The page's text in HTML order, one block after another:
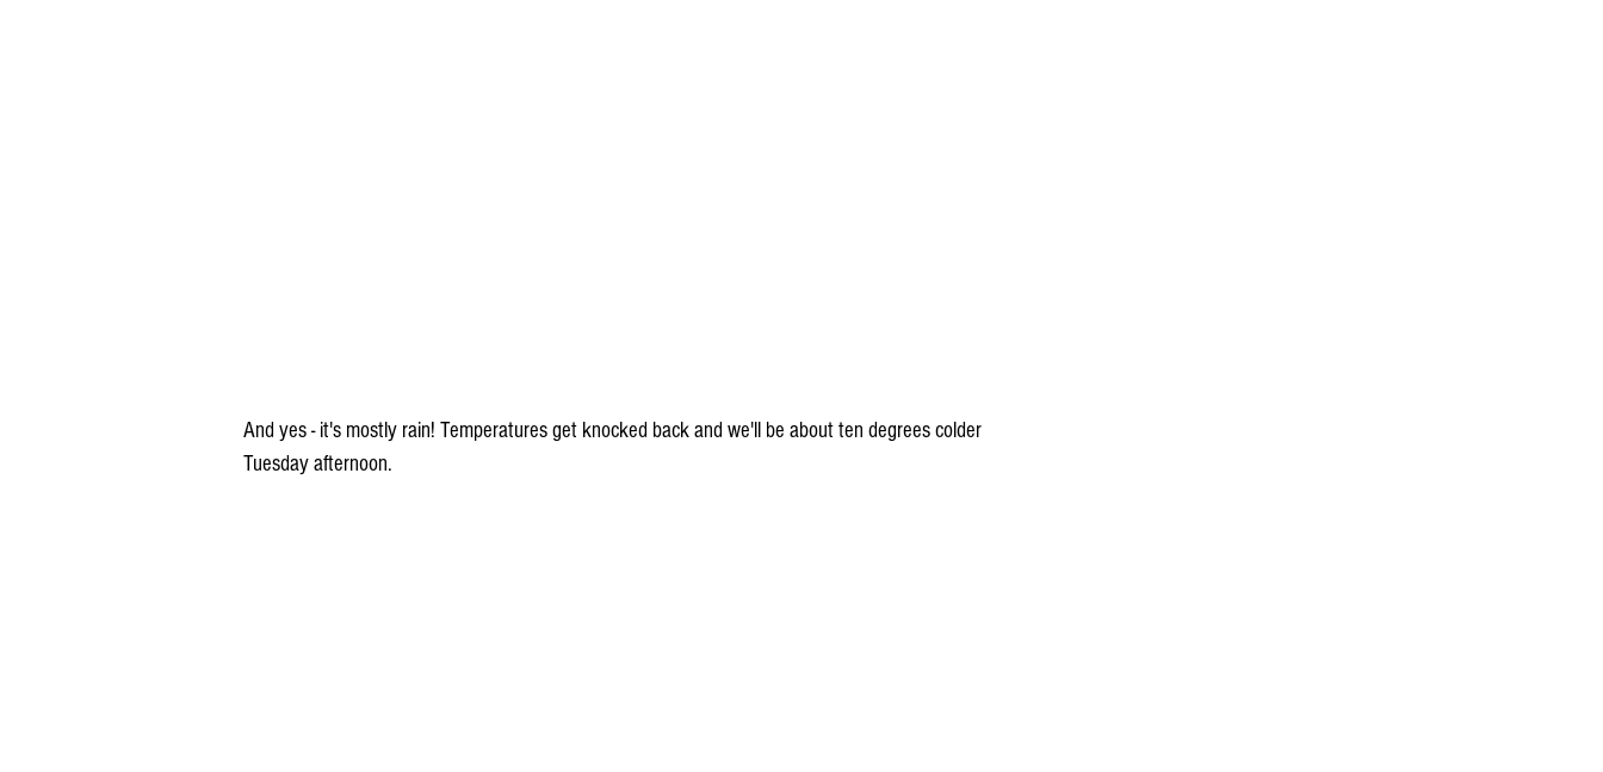
And yes - it's mostly rain! Temperatures get knocked back and we'll be about ten degrees colder
Tuesday afternoon.